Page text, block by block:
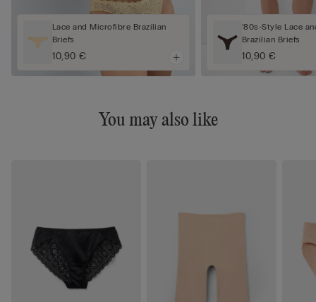
Lace and Microfibre Brazilian
Briefs
10,90 €
‘80s-Style Lace
Brazilian Briefs
10,90 €
You may also like